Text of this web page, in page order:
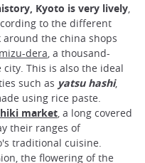
Kyoto is very lively
to the different
around the china shops
dera , a thousand-
This is also the ideal
such as yatsu hashi,
using rice paste.
market , a long covered
their ranges of
traditional cuisine.
the flowering of the